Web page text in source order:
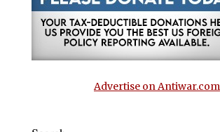
Advertise on Antiwar.com